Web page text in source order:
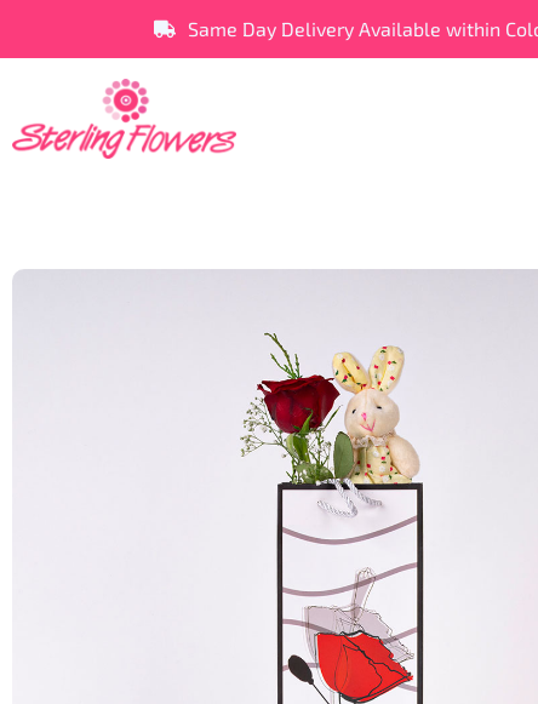
Same Day Delivery Available within